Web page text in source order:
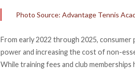
Photo Source: Advantage Tennis
From early 2022 through 2025, consumer
power and increasing the cost of non-
While training fees and club memberships